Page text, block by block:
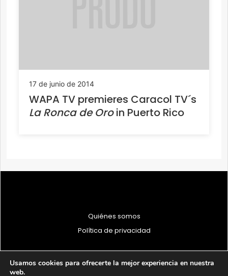
17 de junio de 2014
WAPA TV premieres Caracol TV´s
La Ronca de Oroin Puerto Rico
Quiénes somos
Política de privacidad
Usamos cookies para ofrecerte la mejor experiencia en nuestra
web.